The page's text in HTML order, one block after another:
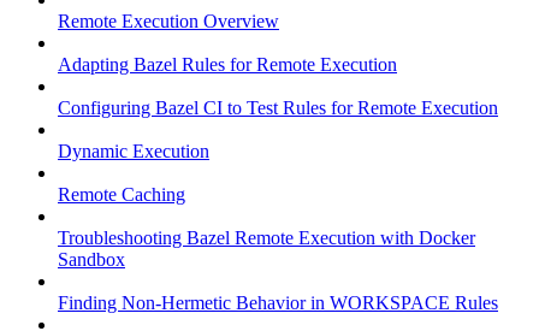
Remote Execution Overview
Adapting Bazel Rules for Remote Execution
Configuring Bazel CI to Test Rules for Remote Execution
Dynamic Execution
Remote Caching
Troubleshooting Bazel Remote Execution with Docker
Sandbox
Finding Non-Hermetic Behavior in WORKSPACE Rules